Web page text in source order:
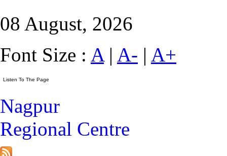
08 August, 2026
Font Size : A| A- | A+
Nagpur
Regional Centre